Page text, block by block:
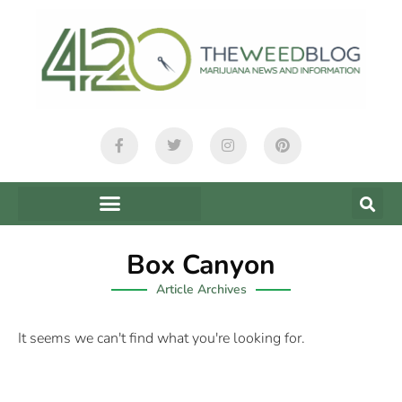
Box Canyon
Article Archives
It seems we can't find what you're looking for.